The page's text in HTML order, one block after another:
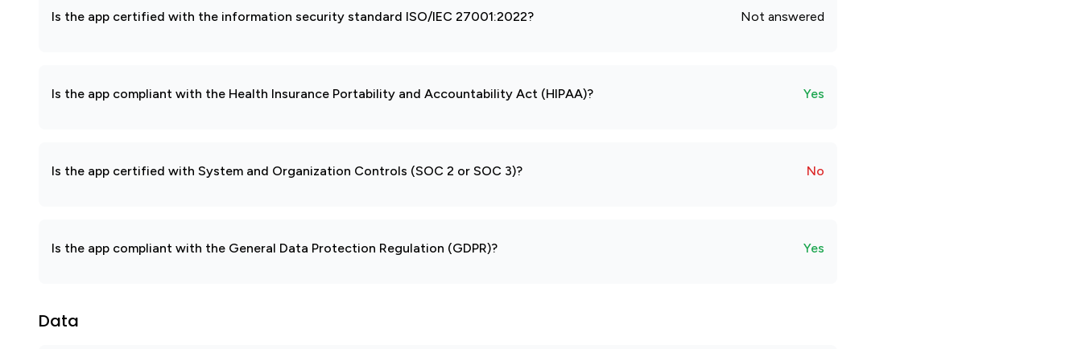
Is the app certified with the information security standard ISO/IEC 27001:2022? Not answered
Is the app compliant with the Health Insurance Portability and Accountability Act (HIPAA)? Yes
Is the app certified with System and Organization Controls (SOC 2 or SOC 3)? No
Is the app compliant with the General Data Protection Regulation (GDPR)? Yes
Data